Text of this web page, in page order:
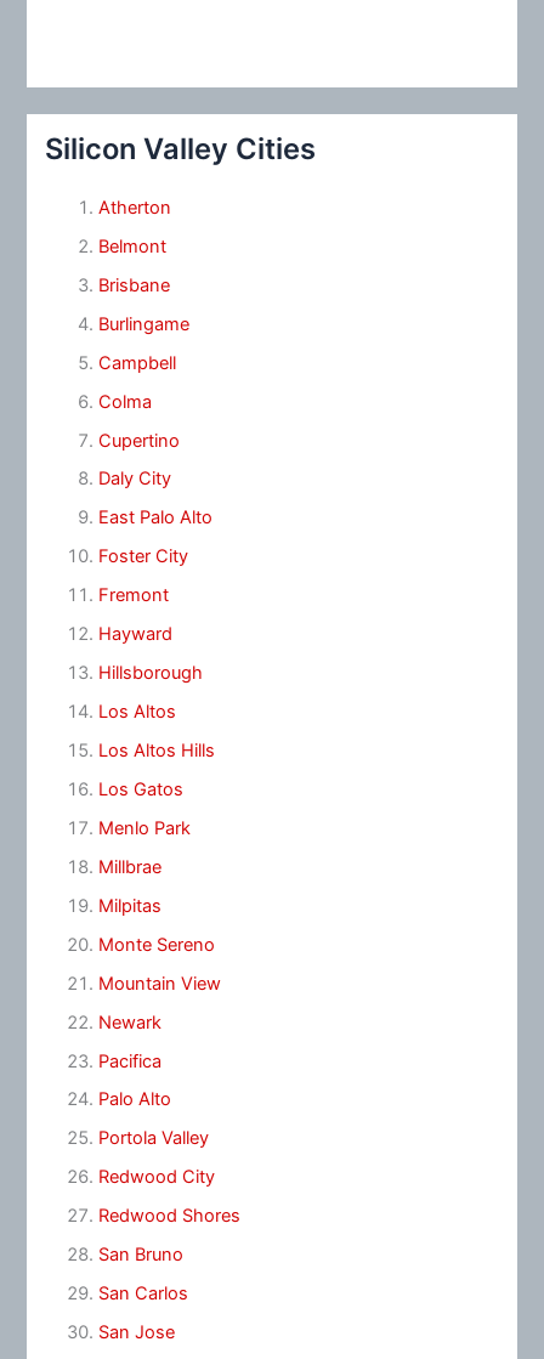
Silicon Valley Cities
Atherton
Belmont
Brisbane
Burlingame
Campbell
Colma
Cupertino
Daly City
East Palo Alto
Foster City
Fremont
Hayward
Hillsborough
Los Altos
Los Altos Hills
Los Gatos
Menlo Park
Millbrae
Milpitas
Monte Sereno
Mountain View
Newark
Pacifica
Palo Alto
Portola Valley
Redwood City
Redwood Shores
San Bruno
San Carlos
San Jose